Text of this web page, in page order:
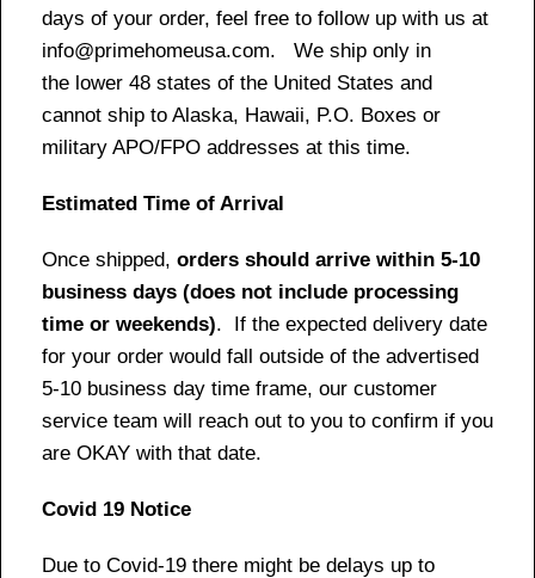
days of your order, feel free to follow up with us at
info@primehomeusa.com. We ship only in
the lower 48 states of the United States and
cannot ship to Alaska, Hawaii, P.O. Boxes or
military APO/FPO addresses at this time.
Estimated Time of Arrival
Once shipped, orders should arrive within 5-10
business days (does not include processing
time or weekends). If the expected delivery date
for your order would fall outside of the advertised
5-10 business day time frame, our customer
service team will reach out to you to confirm if you
are OKAY with that date.
Covid 19 Notice
Due to Covid-19 there might be delays up to